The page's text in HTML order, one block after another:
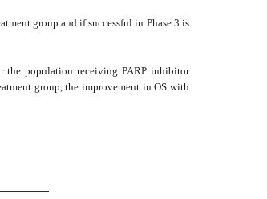
group and if successful in Phase 3 is
the population receiving PARP inhibitor
group, the improvement in OS with